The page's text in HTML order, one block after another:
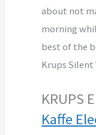
about not
morning
best of the
Krups Silent
KRUPS
Kaffe